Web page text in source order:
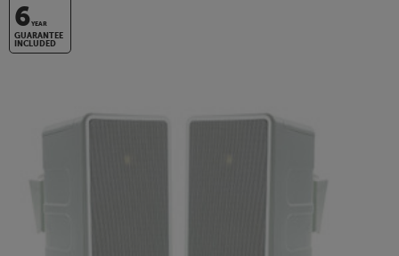
6YEAR
GUARANTEE
INCLUDED